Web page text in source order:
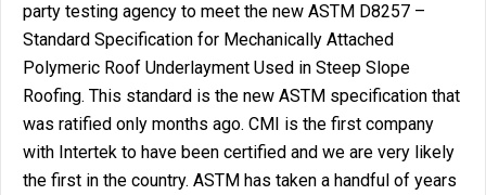
party testing agency to meet the new ASTM D8257 –
Standard Specification for Mechanically Attached
Polymeric Roof Underlayment Used in Steep Slope
Roofing. This standard is the new ASTM specification that
was ratified only months ago. CMI is the first company
with Intertek to have been certified and we are very likely
the first in the country. ASTM has taken a handful of years